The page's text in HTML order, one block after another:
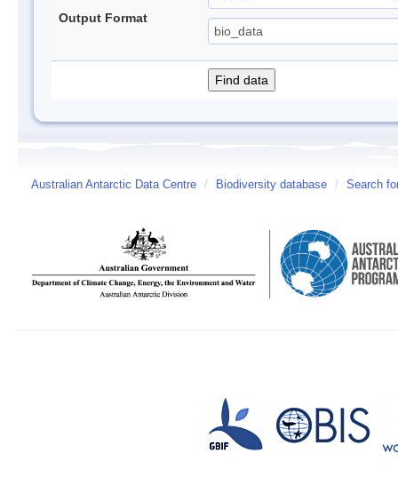
Output Format
Australian Antarctic Data Centre / Biodiversity database / Search